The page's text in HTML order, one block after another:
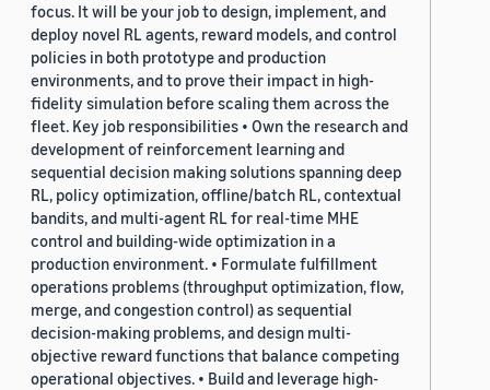
focus. It will be your job to design, implement, and
deploy novel RL agents, reward models, and control
policies in both prototype and production
environments, and to prove their impact in high-
fidelity simulation before scaling them across the
fleet. Key job responsibilities • Own the research and
development of reinforcement learning and
sequential decision making solutions spanning deep
RL, policy optimization, offline/batch RL, contextual
bandits, and multi-agent RL for real-time MHE
control and building-wide optimization in a
production environment. • Formulate fulfillment
operations problems (throughput optimization, flow,
merge, and congestion control) as sequential
decision-making problems, and design multi-
objective reward functions that balance competing
operational objectives. • Build and leverage high-